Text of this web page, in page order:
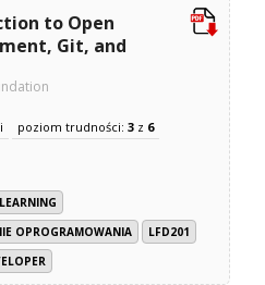
to Open
Git, and
poziom trudności:3 z 6
OPROGRAMOWANIA
LFD201